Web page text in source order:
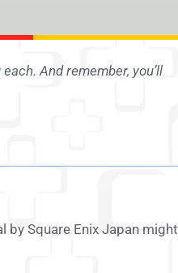
And remember, you’ll
by Square Enix Japan might